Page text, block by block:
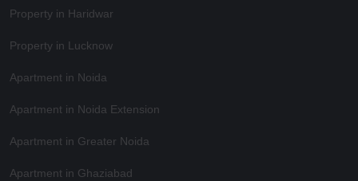
Property in Haridwar
Property in Lucknow
Apartment in Noida
Apartment in Noida Extension
Apartment in Greater Noida
Apartment in Ghaziabad